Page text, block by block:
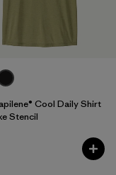
Cool Daily Shirt
Stencil